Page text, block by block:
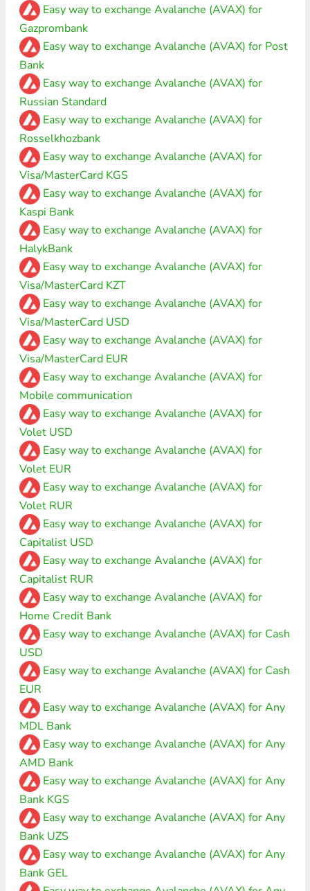
Easy way to exchange Avalanche (AVAX) for
Gazprombank
Easy way to exchange Avalanche (AVAX) for Post
Bank
Easy way to exchange Avalanche (AVAX) for
Russian Standard
Easy way to exchange Avalanche (AVAX) for
Rosselkhozbank
Easy way to exchange Avalanche (AVAX) for
Visa/MasterCard KGS
Easy way to exchange Avalanche (AVAX) for
Kaspi Bank
Easy way to exchange Avalanche (AVAX) for
HalykBank
Easy way to exchange Avalanche (AVAX) for
Visa/MasterCard KZT
Easy way to exchange Avalanche (AVAX) for
Visa/MasterCard USD
Easy way to exchange Avalanche (AVAX) for
Visa/MasterCard EUR
Easy way to exchange Avalanche (AVAX) for
Mobile communication
Easy way to exchange Avalanche (AVAX) for
Volet USD
Easy way to exchange Avalanche (AVAX) for
Volet EUR
Easy way to exchange Avalanche (AVAX) for
Volet RUR
Easy way to exchange Avalanche (AVAX) for
Capitalist USD
Easy way to exchange Avalanche (AVAX) for
Capitalist RUR
Easy way to exchange Avalanche (AVAX) for
Home Credit Bank
Easy way to exchange Avalanche (AVAX) for Cash
USD
Easy way to exchange Avalanche (AVAX) for Cash
EUR
Easy way to exchange Avalanche (AVAX) for Any
MDL Bank
Easy way to exchange Avalanche (AVAX) for Any
AMD Bank
Easy way to exchange Avalanche (AVAX) for Any
Bank KGS
Easy way to exchange Avalanche (AVAX) for Any
Bank UZS
Easy way to exchange Avalanche (AVAX) for Any
Bank GEL